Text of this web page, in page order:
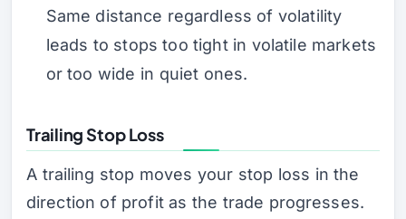
Same distance regardless of volatility
leads to stops too tight in volatile markets
or too wide in quiet ones.
Trailing Stop Loss
A trailing stop moves your stop loss in the
direction of profit as the trade progresses.